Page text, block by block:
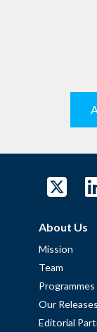
About Us
Mission
Team
Programmes
Our Releases
Editorial